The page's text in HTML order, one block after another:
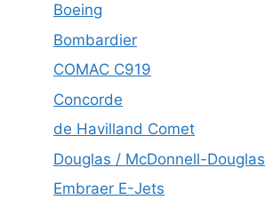
Boeing
Bombardier
COMAC C919
Concorde
de Havilland Comet
Douglas / McDonnell-Douglas
Embraer E-Jets